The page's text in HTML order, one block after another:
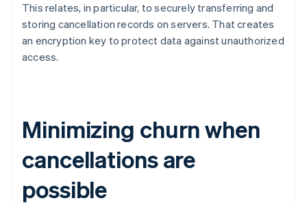
This relates, in particular, to securely transferring and
storing cancellation records on servers. That creates
an encryption key to protect data against unauthorized
access.
Minimizing churn when
cancellations are
possible